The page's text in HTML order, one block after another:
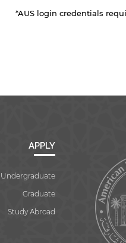
*AUS login credentials
APPLY
Undergraduate
Graduate
Study Abroad